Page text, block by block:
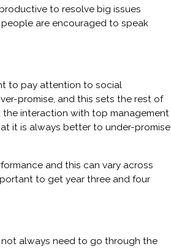
to resolve big issues
are encouraged to speak
to pay attention to social
promise, and this sets the rest of
the interaction with top management
it is always better to under-promise
and this can vary across
to get year three and four
not always need to go through the